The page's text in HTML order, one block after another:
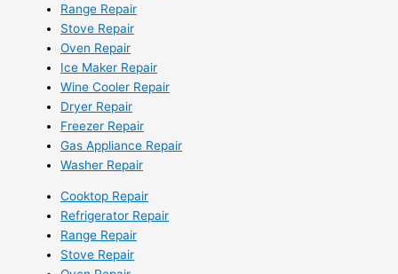
Range Repair
Stove Repair
Oven Repair
Ice Maker Repair
Wine Cooler Repair
Dryer Repair
Freezer Repair
Gas Appliance Repair
Washer Repair
Cooktop Repair
Refrigerator Repair
Range Repair
Stove Repair